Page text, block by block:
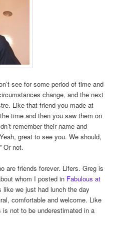
see for some period of time and
change, and the next
Like that friend you made at
time and then you saw them on
remember their name and
great to see you. We should,
Or not.
are friends forever. Lifers. Greg is
whom I posted in Fabulous at
like we just had lunch the day
comfortable and welcome. Like
not to be underestimated in a